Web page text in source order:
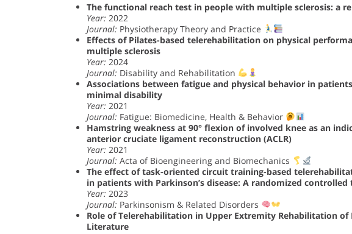
The functional reach test in people with multiple sclerosis: a
Year: 2022
Journal: Physiotherapy Theory and Practice
Effects of Pilates-based telerehabilitation on physical
multiple sclerosis
Year: 2024
Journal: Disability and Rehabilitation
Associations between fatigue and physical behavior in
minimal disability
Year: 2021
Journal: Fatigue: Biomedicine, Health & Behavior
Hamstring weakness at 90° flexion of involved knee as an
anterior cruciate ligament reconstruction (ACLR)
Year: 2021
Journal: Acta of Bioengineering and Biomechanics
The effect of task-oriented circuit training-based
in patients with Parkinson’s disease: A randomized controlled
Year: 2023
Journal: Parkinsonism & Related Disorders
Role of Telerehabilitation in Upper Extremity Rehabilitation of
Literature